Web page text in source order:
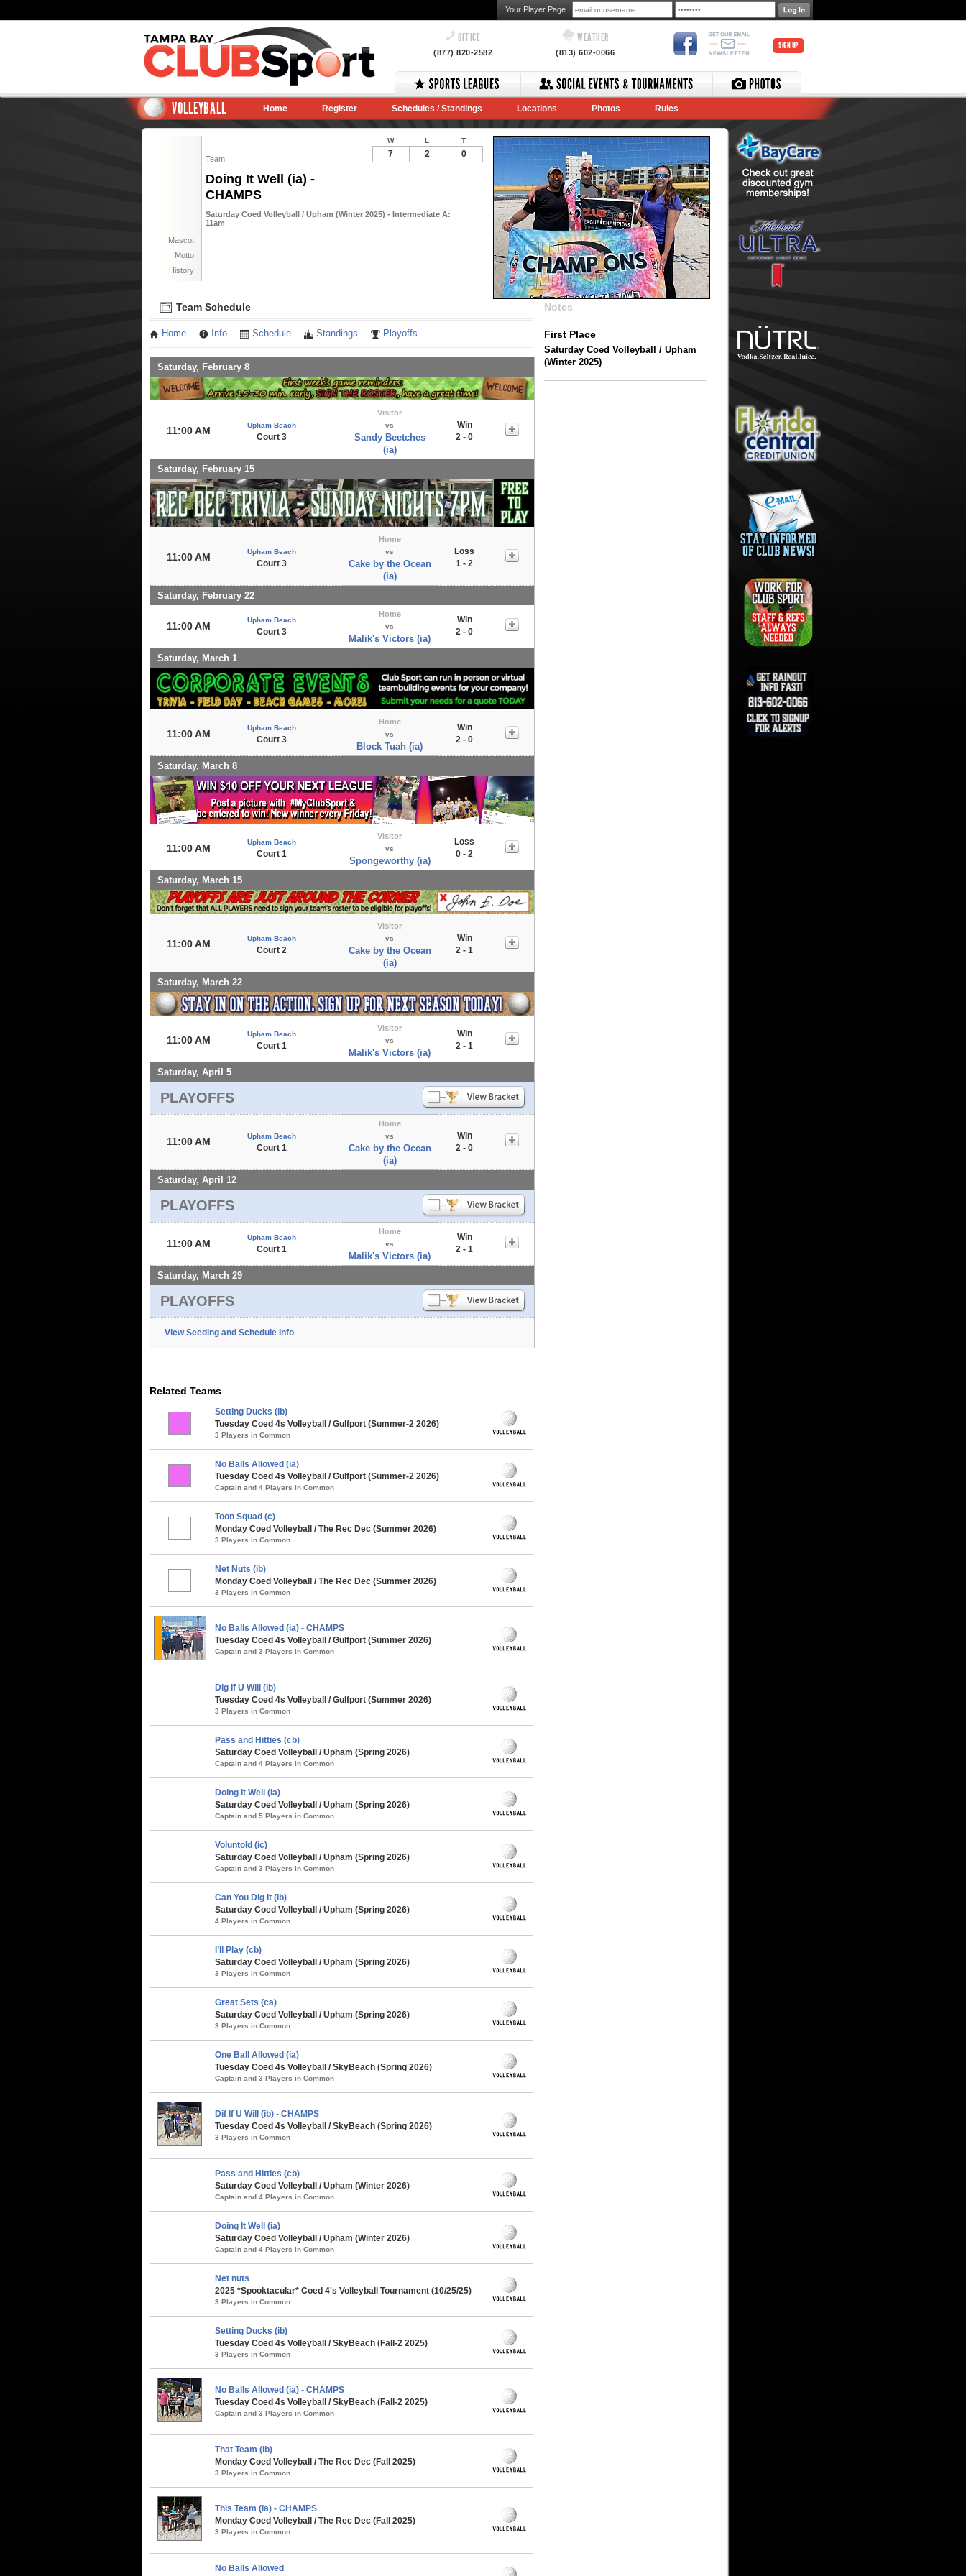
Your Player Page
OFFICE
(877) 820-2582
WEATHER
(813) 602-0066
SIGN UP
VOLLEYBALL Home Register Schedules / Standings Locations Photos Rules
Team
Doing It Well (ia) -
CHAMPS
Saturday Coed Volleyball / Upham (Winter 2025) - Intermediate A:
11am
Mascot
Motto
History
W L T
7 2 0
Team Schedule
Home Info Schedule Standings Playoffs
Saturday, February 8
11:00 AM Upham Beach
Court 3
Visitor
vs
Sandy Beetches
(ia)
Win
2 - 0
Saturday, February 15
11:00 AM Upham Beach
Court 3
Home
vs
Cake by the Ocean
(ia)
Loss
1 - 2
Saturday, February 22
11:00 AM
Upham Beach
Court 3
Home
vs
Malik's Victors (ia)
Win
2 - 0
Saturday, March 1
11:00 AM
Upham Beach
Court 3
Home
vs
Block Tuah (ia)
Win
2 - 0
Saturday, March 8
11:00 AM
Upham Beach
Court 1
Visitor
vs
Spongeworthy (ia)
Loss
0 - 2
Saturday, March 15
11:00 AM Upham Beach
Court 2
Visitor
vs
Cake by the Ocean
(ia)
Win
2 - 1
Saturday, March 22
11:00 AM
Upham Beach
Court 1
Visitor
vs
Malik's Victors (ia)
Win
2 - 1
Saturday, April 5
PLAYOFFS
11:00 AM Upham Beach
Court 1
Home
vs
Cake by the Ocean
(ia)
Win
2 - 0
Saturday, April 12
PLAYOFFS
11:00 AM
Upham Beach
Court 1
Home
vs
Malik's Victors (ia)
Win
2 - 1
Saturday, March 29
PLAYOFFS
View Seeding and Schedule Info
Notes
First Place
Saturday Coed Volleyball / Upham
(Winter 2025)
Related Teams
Setting Ducks (ib)
Tuesday Coed 4s Volleyball / Gulfport (Summer-2 2026)
3 Players in Common
No Balls Allowed (ia)
Tuesday Coed 4s Volleyball / Gulfport (Summer-2 2026)
Captain and 4 Players in Common
Toon Squad (c)
Monday Coed Volleyball / The Rec Dec (Summer 2026)
3 Players in Common
Net Nuts (ib)
Monday Coed Volleyball / The Rec Dec (Summer 2026)
3 Players in Common
No Balls Allowed (ia) - CHAMPS
Tuesday Coed 4s Volleyball / Gulfport (Summer 2026)
Captain and 3 Players in Common
Dig If U Will (ib)
Tuesday Coed 4s Volleyball / Gulfport (Summer 2026)
3 Players in Common
Pass and Hitties (cb)
Saturday Coed Volleyball / Upham (Spring 2026)
Captain and 4 Players in Common
Doing It Well (ia)
Saturday Coed Volleyball / Upham (Spring 2026)
Captain and 5 Players in Common
Voluntold (ic)
Saturday Coed Volleyball / Upham (Spring 2026)
Captain and 3 Players in Common
Can You Dig It (ib)
Saturday Coed Volleyball / Upham (Spring 2026)
4 Players in Common
I’ll Play (cb)
Saturday Coed Volleyball / Upham (Spring 2026)
3 Players in Common
Great Sets (ca)
Saturday Coed Volleyball / Upham (Spring 2026)
3 Players in Common
One Ball Allowed (ia)
Tuesday Coed 4s Volleyball / SkyBeach (Spring 2026)
Captain and 3 Players in Common
Dif If U Will (ib) - CHAMPS
Tuesday Coed 4s Volleyball / SkyBeach (Spring 2026)
3 Players in Common
Pass and Hitties (cb)
Saturday Coed Volleyball / Upham (Winter 2026)
Captain and 4 Players in Common
Doing It Well (ia)
Saturday Coed Volleyball / Upham (Winter 2026)
Captain and 4 Players in Common
Net nuts
2025 *Spooktacular* Coed 4's Volleyball Tournament (10/25/25)
3 Players in Common
Setting Ducks (ib)
Tuesday Coed 4s Volleyball / SkyBeach (Fall-2 2025)
3 Players in Common
No Balls Allowed (ia) - CHAMPS
Tuesday Coed 4s Volleyball / SkyBeach (Fall-2 2025)
Captain and 3 Players in Common
That Team (ib)
Monday Coed Volleyball / The Rec Dec (Fall 2025)
3 Players in Common
This Team (ia) - CHAMPS
Monday Coed Volleyball / The Rec Dec (Fall 2025)
3 Players in Common
No Balls Allowed